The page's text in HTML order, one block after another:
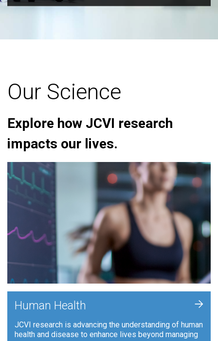
Our Science
Explore how JCVI research
impacts our lives.
Human Health
JCVI research is advancing the understanding of human
health and disease to enhance lives beyond managing
+